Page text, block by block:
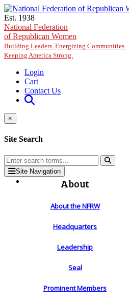
Skip to main content
Est. 1938
National Federation
of Republican Women
Building Leaders. Energizing Communities.
Keeping America Strong.
Login
Cart
Contact Us
×
Site Search
Site Navigation
About
About the NFRW
Headquarters
Leadership
Seal
Prominent Members